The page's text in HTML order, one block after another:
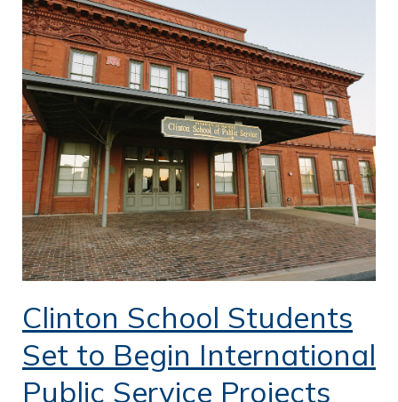
Clinton School Students
Set to Begin International
Public Service Projects